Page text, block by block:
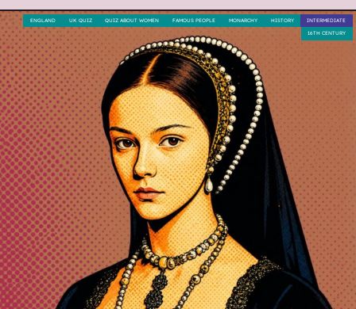
INTERMEDIATE
HISTORY
MONARCHY
FAMOUS PEOPLE
QUIZ ABOUT WOMEN
UK QUIZ
ENGLAND
16TH CENTURY